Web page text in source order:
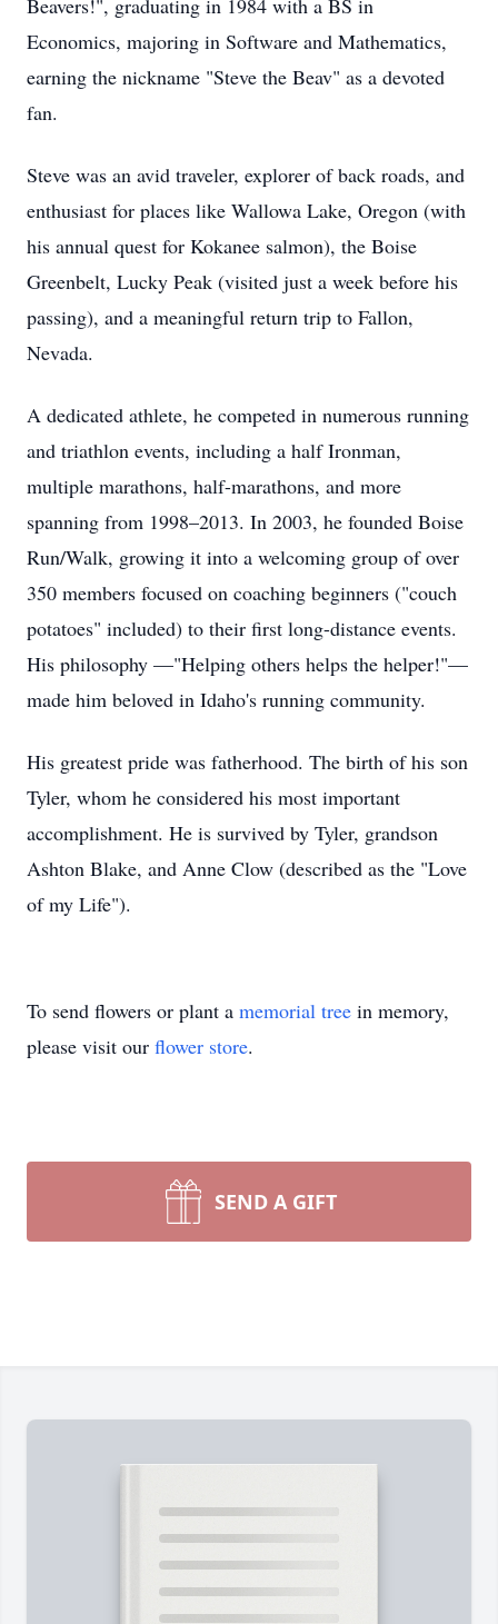
Beavers!", graduating in 1984 with a BS in
Economics, majoring in Software and Mathematics,
earning the nickname "Steve the Beav" as a devoted
fan.
Steve was an avid traveler, explorer of back roads, and
enthusiast for places like Wallowa Lake, Oregon (with
his annual quest for Kokanee salmon), the Boise
Greenbelt, Lucky Peak (visited just a week before his
passing), and a meaningful return trip to Fallon,
Nevada.
A dedicated athlete, he competed in numerous running
and triathlon events, including a half Ironman,
multiple marathons, half-marathons, and more
spanning from 1998–2013. In 2003, he founded Boise
Run/Walk, growing it into a welcoming group of over
350 members focused on coaching beginners ("couch
potatoes" included) to their first long-distance events.
His philosophy —"Helping others helps the helper!"—
made him beloved in Idaho's running community.
His greatest pride was fatherhood. The birth of his son
Tyler, whom he considered his most important
accomplishment. He is survived by Tyler, grandson
Ashton Blake, and Anne Clow (described as the "Love
of my Life").
To send flowers or plant a memorial tree in memory,
please visit our flower store.
SEND A GIFT